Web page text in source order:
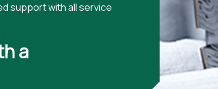
support with all service
a